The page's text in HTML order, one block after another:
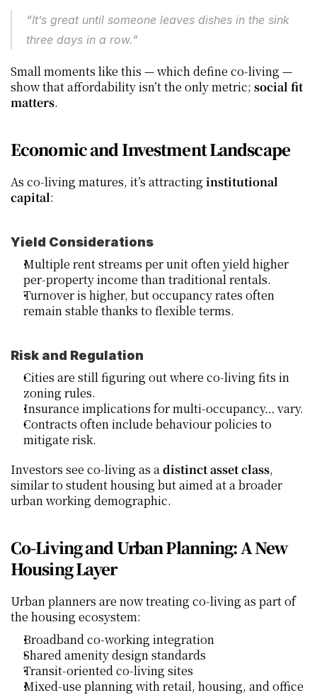
“It’s great until someone leaves dishes in the sink
three days in a row.”
Small moments like this — which define co‑living —
show that affordability isn’t the only metric; social fit
matters.
Economic and Investment Landscape
As co‑living matures, it’s attracting institutional
capital:
Yield Considerations
Multiple rent streams per unit often yield higher
per‑property income than traditional rentals.
Turnover is higher, but occupancy rates often
remain stable thanks to flexible terms.
Risk and Regulation
Cities are still figuring out where co‑living fits in
zoning rules.
Insurance implications for multi‑occupancy… vary.
Contracts often include behaviour policies to
mitigate risk.
Investors see co‑living as a distinct asset class,
similar to student housing but aimed at a broader
urban working demographic.
Co‑Living and Urban Planning: A New
Housing Layer
Urban planners are now treating co‑living as part of
the housing ecosystem:
Broadband co‑working integration
Shared amenity design standards
Transit‑oriented co‑living sites
Mixed‑use planning with retail, housing, and office